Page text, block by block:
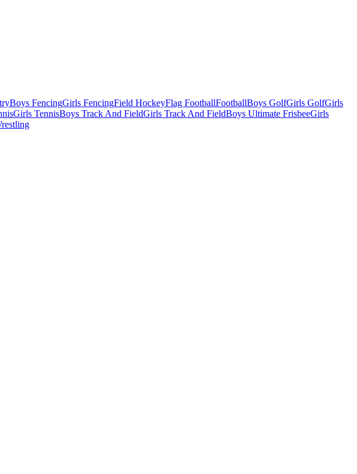
Boys FencingGirls FencingField HockeyFlag FootballFootballBoys GolfGirls GolfGirls
Girls TennisBoys Track And FieldGirls Track And FieldBoys Ultimate FrisbeeGirls